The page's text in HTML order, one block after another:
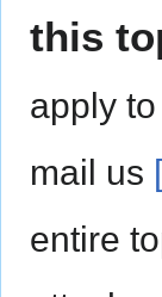
this
apply
mail us
entire